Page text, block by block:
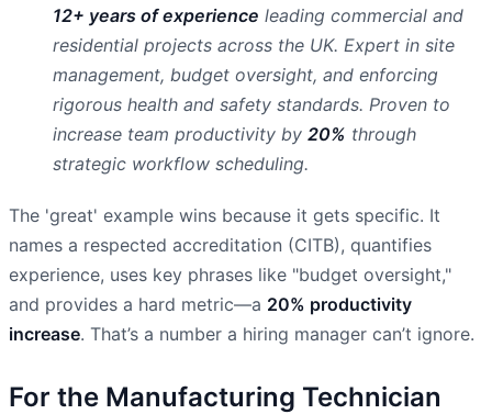
12+ years of experience leading commercial and
residential projects across the UK. Expert in site
management, budget oversight, and enforcing
rigorous health and safety standards. Proven to
increase team productivity by 20% through
strategic workflow scheduling.
The 'great' example wins because it gets specific. It
names a respected accreditation (CITB), quantifies
experience, uses key phrases like "budget oversight,"
and provides a hard metric—a 20% productivity
increase. That’s a number a hiring manager can’t ignore.
For the Manufacturing Technician